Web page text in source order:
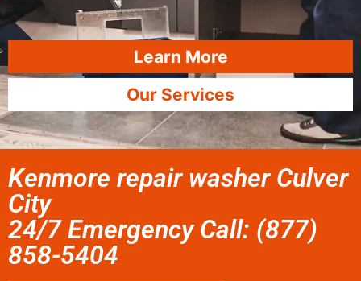
Learn More
Our Services
Kenmore repair washer Culver
City
24/7 Emergency Call: (877)
858-5404